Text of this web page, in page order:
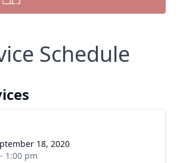
Schedule
18, 2020
1:00 pm